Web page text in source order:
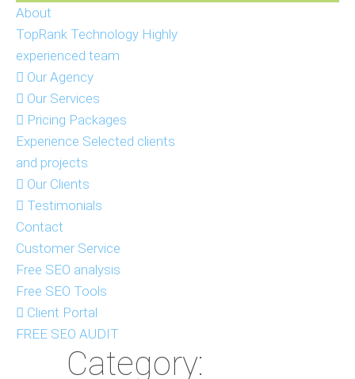
About
TopRank Technology Highly
experienced team
Our Agency
Our Services
Pricing Packages
Experience Selected clients
and projects
Our Clients
Testimonials
Contact
Customer Service
Free SEO analysis
Free SEO Tools
Client Portal
FREE SEO AUDIT
Category: